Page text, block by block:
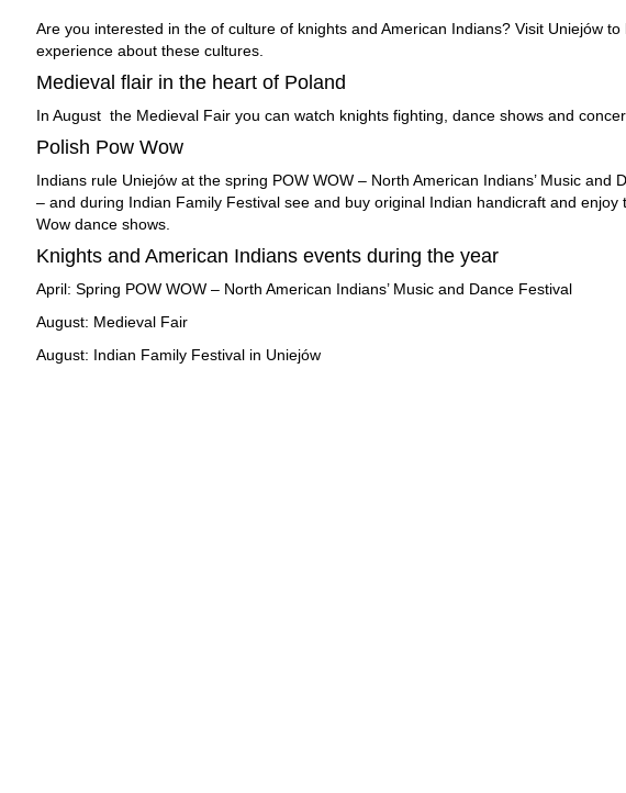
Are you interested in the of culture of knights and American Indians? Visit Uniejów to
experience about these cultures.
Medieval flair in the heart of Poland
In August the Medieval Fair you can watch knights fighting, dance shows and
Polish Pow Wow
Indians rule Uniejów at the spring POW WOW – North American Indians’ Music and
– and during Indian Family Festival see and buy original Indian handicraft and enjoy
Wow dance shows.
Knights and American Indians events during the year
April: Spring POW WOW – North American Indians’ Music and Dance Festival
August: Medieval Fair
August: Indian Family Festival in Uniejów